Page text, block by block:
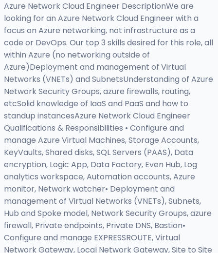
Azure Network Cloud Engineer DescriptionWe are
looking for an Azure Network Cloud Engineer with a
focus on Azure networking, not infrastructure as a
code or DevOps. Our top 3 skills desired for this role, all
within Azure (no networking outside of
Azure)Deployment and management of Virtual
Networks (VNETs) and SubnetsUnderstanding of Azure
Network Security Groups, azure firewalls, routing,
etcSolid knowledge of IaaS and PaaS and how to
standup instancesAzure Network Cloud Engineer
Qualifications & Responsibilities • Configure and
manage Azure Virtual Machines, Storage Accounts,
KeyVaults, Shared disks, SQL Servers (PAAS), Data
encryption, Logic App, Data Factory, Even Hub, Log
analytics workspace, Automation accounts, Azure
monitor, Network watcher• Deployment and
management of Virtual Networks (VNETs), Subnets,
Hub and Spoke model, Network Security Groups, azure
firewall, Private endpoints, Private DNS, Bastion•
Configure and manage EXPRESSROUTE, Virtual
Network Gateway, Local Network Gateway, Site to Site